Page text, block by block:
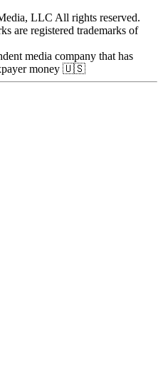
LLC All rights reserved.
are registered trademarks of
media company that has
money 🇺🇸